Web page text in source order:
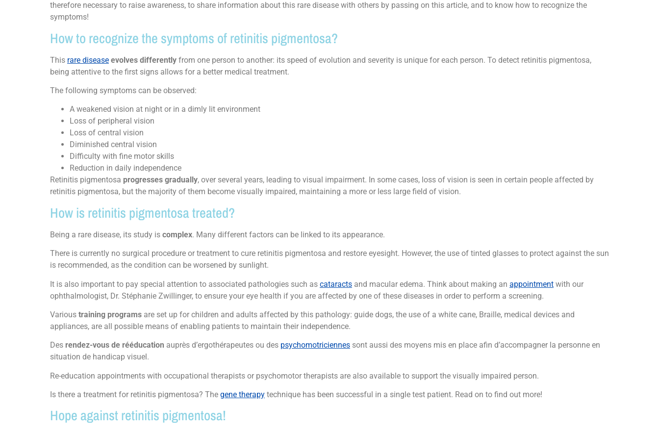
therefore necessary to raise awareness, to share information about this rare disease with others by passing on this article, and to know how to recognize the
symptoms!
How to recognize the symptoms of retinitis pigmentosa?
This rare disease evolves differently from one person to another: its speed of evolution and severity is unique for each person. To detect retinitis pigmentosa,
being attentive to the first signs allows for a better medical treatment.
The following symptoms can be observed:
A weakened vision at night or in a dimly lit environment
Loss of peripheral vision
Loss of central vision
Diminished central vision
Difficulty with fine motor skills
Reduction in daily independence
Retinitis pigmentosa progresses gradually, over several years, leading to visual impairment. In some cases, loss of vision is seen in certain people affected by
retinitis pigmentosa, but the majority of them become visually impaired, maintaining a more or less large field of vision.
How is retinitis pigmentosa treated?
Being a rare disease, its study is complex. Many different factors can be linked to its appearance.
There is currently no surgical procedure or treatment to cure retinitis pigmentosa and restore eyesight. However, the use of tinted glasses to protect against the sun
is recommended, as the condition can be worsened by sunlight.
It is also important to pay special attention to associated pathologies such as cataracts and macular edema. Think about making an appointment with our
ophthalmologist, Dr. Stéphanie Zwillinger, to ensure your eye health if you are affected by one of these diseases in order to perform a screening.
Various training programs are set up for children and adults affected by this pathology: guide dogs, the use of a white cane, Braille, medical devices and
appliances, are all possible means of enabling patients to maintain their independence.
Des rendez-vous de rééducation auprès d’ergothérapeutes ou des psychomotriciennes sont aussi des moyens mis en place afin d’accompagner la personne en
situation de handicap visuel.
Re-education appointments with occupational therapists or psychomotor therapists are also available to support the visually impaired person.
Is there a treatment for retinitis pigmentosa? The gene therapy technique has been successful in a single test patient. Read on to find out more!
Hope against retinitis pigmentosa!